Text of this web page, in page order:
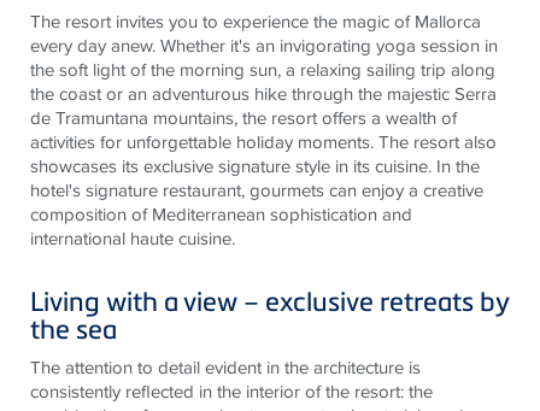
The resort invites you to experience the magic of Mallorca
every day anew. Whether it's an invigorating yoga session in
the soft light of the morning sun, a relaxing sailing trip along
the coast or an adventurous hike through the majestic Serra
de Tramuntana mountains, the resort offers a wealth of
activities for unforgettable holiday moments. The resort also
showcases its exclusive signature style in its cuisine. In the
hotel's signature restaurant, gourmets can enjoy a creative
composition of Mediterranean sophistication and
international haute cuisine.
Living with a view – exclusive retreats by
the sea
The attention to detail evident in the architecture is
consistently reflected in the interior of the resort: the